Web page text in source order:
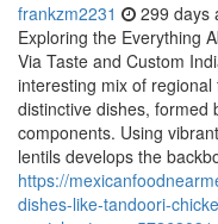
frankzm2231 299 days
Exploring the Everything
Via Taste and Custom
interesting mix of
distinctive dishes, formed
components. Using
lentils develops the
https://
dishes-like-tandoori-